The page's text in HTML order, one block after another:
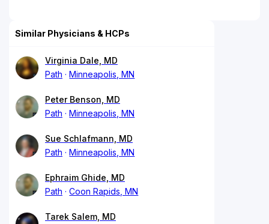
Similar Physicians & HCPs
Virginia Dale, MD
Path
Minneapolis, MN
Peter Benson, MD
Path
Minneapolis, MN
Sue Schlafmann, MD
Path
Minneapolis, MN
Ephraim Ghide, MD
Path
Coon Rapids, MN
Tarek Salem, MD